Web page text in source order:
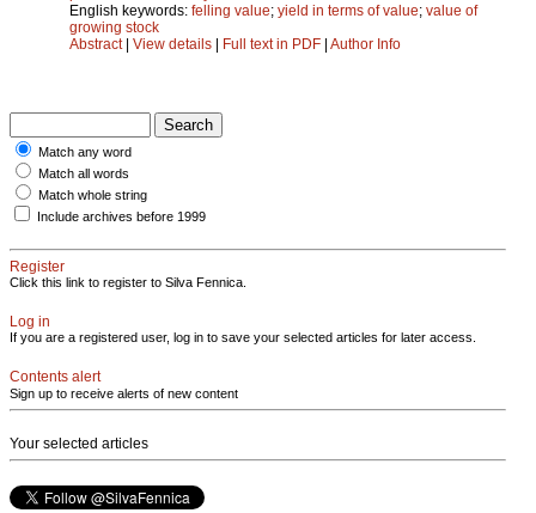
English keywords: felling value; yield in terms of value; value of
growing stock
Abstract| View details | Full text in PDF | Author Info
Match any word
Match all words
Match whole string
Include archives before 1999
Register
Click this link to register to Silva Fennica.
Log in
If you are a registered user, log in to save your selected articles for later access.
Contents alert
Sign up to receive alerts of new content
Your selected articles